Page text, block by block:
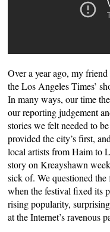
Over a year ago, my
the Los Angeles Times’
In many ways, our time
our reporting judgement
stories we felt needed to
provided the city’s first,
local artists from Haim to
story on Kreayshawn
sick of. We questioned
when the festival fixed its
rising popularity,
at the Internet’s ravenous